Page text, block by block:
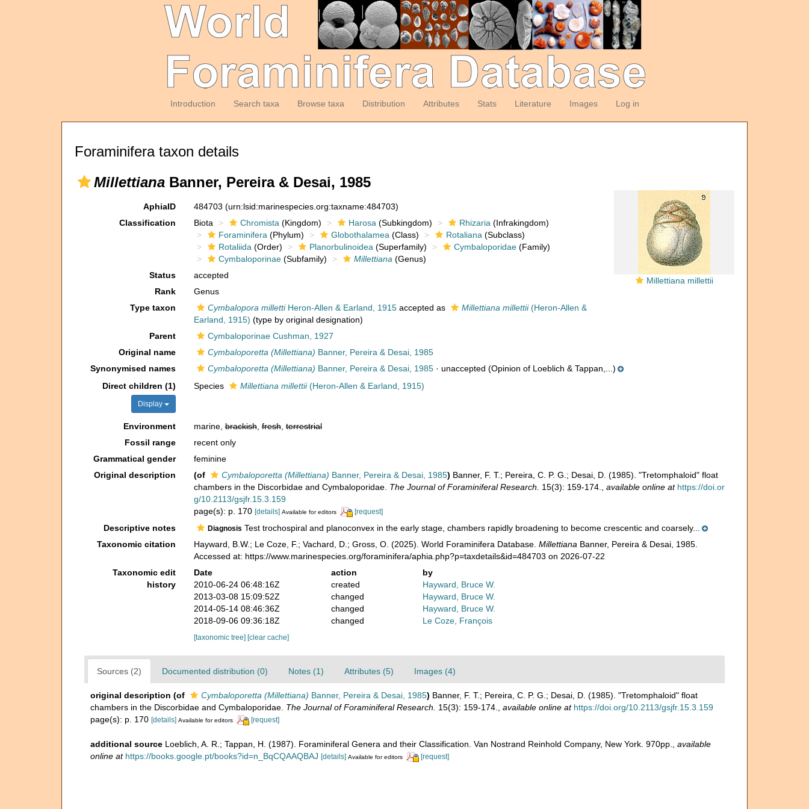
Introduction Search taxa Browse taxa Distribution Attributes Stats Literature Images Log in
Foraminifera taxon details
Millettiana Banner, Pereira & Desai, 1985
Millettiana millettii
AphiaID 484703 (urn:lsid:marinespecies.org:taxname:484703)
Classification
Biota Chromista (Kingdom) Harosa (Subkingdom) Rhizaria (Infrakingdom)
Foraminifera (Phylum) Globothalamea (Class) Rotaliana (Subclass)
Rotaliida (Order) Planorbulinoidea (Superfamily) Cymbaloporidae(Family)
Cymbaloporinae(Subfamily) Millettiana (Genus)
Status
accepted
Rank
Genus
Type taxon
Cymbalopora millettiHeron-Allen & Earland, 1915accepted as Millettiana millettii(Heron-Allen &
Earland, 1915) (type by original designation)
Parent
Cymbaloporinae Cushman, 1927
Original name
Cymbaloporetta (Millettiana) Banner, Pereira & Desai, 1985
Synonymised names
Cymbaloporetta (Millettiana) Banner, Pereira & Desai, 1985· unaccepted (Opinion of Loeblich & Tappan,...)
Direct children (1)
Display
Species Millettiana millettii(Heron-Allen & Earland, 1915)
Environment marine,brackish,fresh,terrestrial
Fossil range
recent only
Grammatical gender
feminine
Original description
(of Cymbaloporetta (Millettiana) Banner, Pereira & Desai, 1985) Banner, F. T.; Pereira, C. P. G.; Desai, D. (1985). "Tretomphaloid" float
chambers in the Discorbidae and Cymbaloporidae. The Journal of Foraminiferal Research. 15(3): 159-174. available online at https://doi.or
g/10.2113/gsjfr.15.3.159
page(s): p. 170 [details] Available for editors [request]
Descriptive notes Diagnosis Test trochospiral and planoconvex in the early stage, chambers rapidly broadening to become crescentic and coarsely...
Taxonomic citation
Hayward, B.W.; Le Coze, F.; Vachard, D.; Gross, O. (2025). World Foraminifera Database. Millettiana Banner, Pereira & Desai, 1985.
Accessed at: https://www.marinespecies.org/foraminifera/aphia.php?p=taxdetails&id=484703 on 2026-07-22
Taxonomic edit
history
Date action
by
2010-06-24 06:48:16Z
created
Hayward, Bruce W.
2013-03-08 15:09:52Z
changed
Hayward, Bruce W.
2014-05-14 08:46:36Z
changed
Hayward, Bruce W.
2018-09-06 09:36:18Z
changed Le Coze, François
[taxonomic tree] [clear cache]
Sources (2) Documented distribution (0) Notes (1) Attributes (5) Images (4)
original description (of Cymbaloporetta (Millettiana) Banner, Pereira & Desai, 1985) Banner, F. T.; Pereira, C. P. G.; Desai, D. (1985). "Tretomphaloid" float
chambers in the Discorbidae and Cymbaloporidae. The Journal of Foraminiferal Research. 15(3): 159-174. available online at https://doi.org/10.2113/gsjfr.15.3.159
page(s): p. 170 [details] Available for editors [request]
additional source Loeblich, A. R.; Tappan, H. (1987). Foraminiferal Genera and their Classification. Van Nostrand Reinhold Company, New York. 970pp.
available
online at https://books.google.pt/books?id=n_BqCQAAQBAJ [details] Available for editors [request]